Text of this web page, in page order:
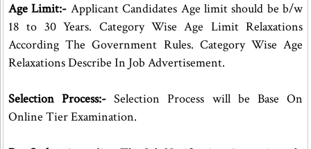
Age Limit:- Applicant Candidates Age limit should be b/w
18 to 30 Years. Category Wise Age Limit Relaxations
According The Government Rules. Category Wise Age
Relaxations Describe In Job Advertisement.
Selection Process:- Selection Process will be Base On
Online Tier Examination.